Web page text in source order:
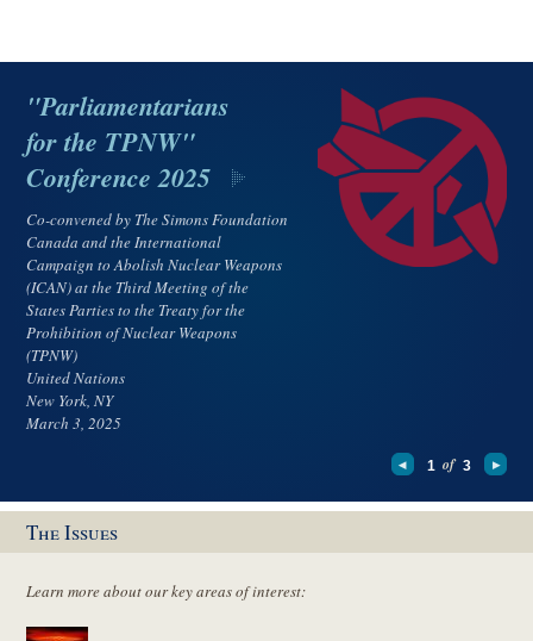
"Parliamentarians
for the TPNW"
Conference 2025
Co-convened by The Simons Foundation
Canada and the International
Campaign to Abolish Nuclear Weapons
(ICAN) at the Third Meeting of the
States Parties to the Treaty for the
Prohibition of Nuclear Weapons
(TPNW)
United Nations
New York, NY
March 3, 2025
1 of 3
The Issues
Learn more about our key areas of interest: